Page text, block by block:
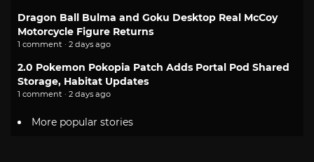
Dragon Ball Bulma and Goku Desktop Real McCoy
Motorcycle Figure Returns
1 comment · 2 days ago
2.0 Pokemon Pokopia Patch Adds Portal Pod Shared
Storage, Habitat Updates
1 comment · 2 days ago
More popular stories